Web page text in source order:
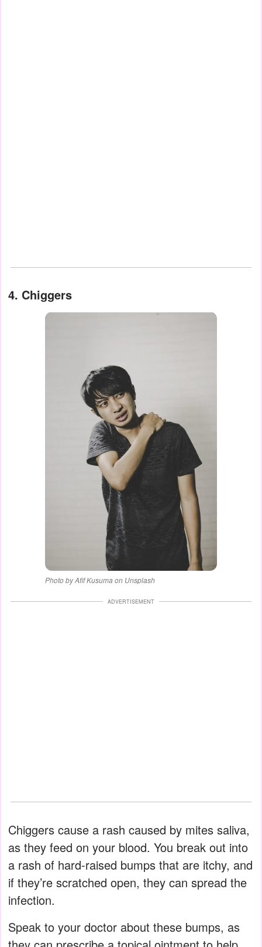
4. Chiggers
Photo by Afif Kusuma on Unsplash
ADVERTISEMENT
Chiggers cause a rash caused by mites saliva,
as they feed on your blood. You break out into
a rash of hard-raised bumps that are itchy, and
if they’re scratched open, they can spread the
infection.
Speak to your doctor about these bumps, as